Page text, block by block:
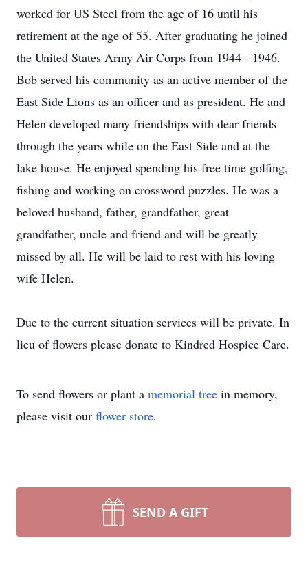
worked for US Steel from the age of 16 until his
retirement at the age of 55. After graduating he joined
the United States Army Air Corps from 1944 - 1946.
Bob served his community as an active member of the
East Side Lions as an officer and as president. He and
Helen developed many friendships with dear friends
through the years while on the East Side and at the
lake house. He enjoyed spending his free time golfing,
fishing and working on crossword puzzles. He was a
beloved husband, father, grandfather, great
grandfather, uncle and friend and will be greatly
missed by all. He will be laid to rest with his loving
wife Helen.
Due to the current situation services will be private. In
lieu of flowers please donate to Kindred Hospice Care.
To send flowers or plant a memorial tree in memory,
please visit our flower store.
SEND A GIFT